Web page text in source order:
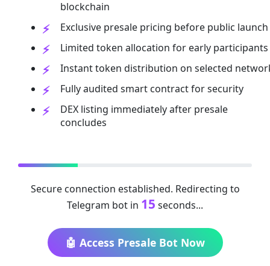
blockchain
Exclusive presale pricing before public launch
Limited token allocation for early participants
Instant token distribution on selected
Fully audited smart contract for security
DEX listing immediately after presale
concludes
Secure connection established. Redirecting to
Telegram bot in 15 seconds...
🤖 Access Presale Bot Now